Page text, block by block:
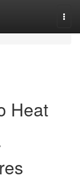
Heat